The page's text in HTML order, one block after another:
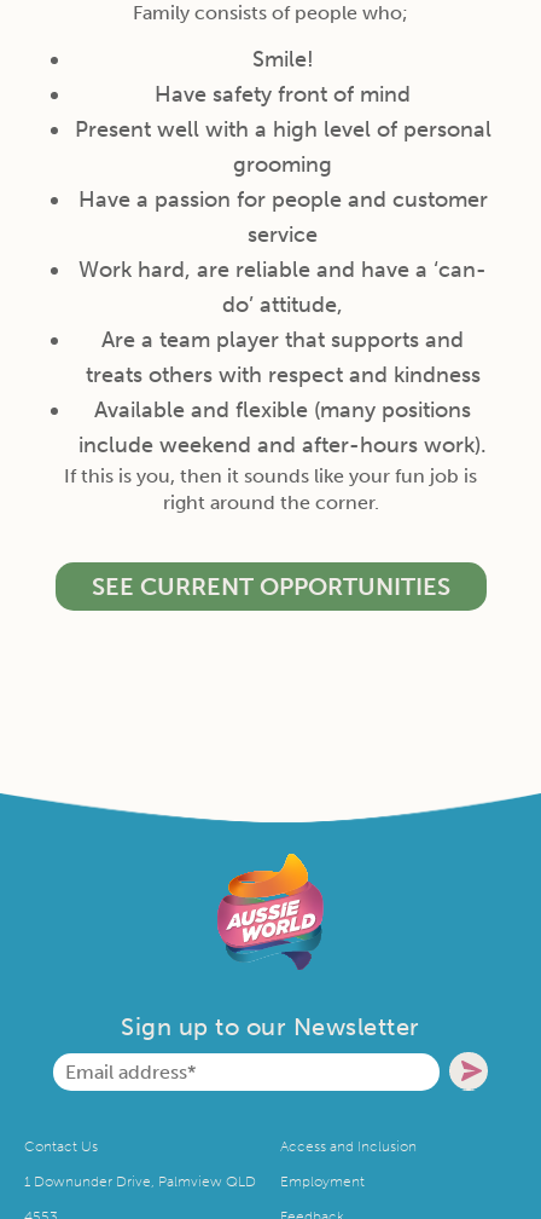
Family consists of people who;
Smile!
Have safety front of mind
Present well with a high level of personal
grooming
Have a passion for people and customer
service
Work hard, are reliable and have a ‘can-
do’ attitude,
Are a team player that supports and
treats others with respect and kindness
Available and flexible (many positions
include weekend and after-hours work).
If this is you, then it sounds like your fun job is
right around the corner.
SEE CURRENT OPPORTUNITIES
Sign up to our Newsletter
Contact Us
1 Downunder Drive, Palmview QLD
Access and Inclusion
Employment